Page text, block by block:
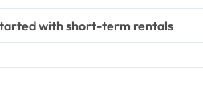
with short-term rentals